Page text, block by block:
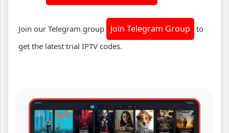
Join our Telegram group Join Telegram Group
to
get the latest trial IPTV codes.